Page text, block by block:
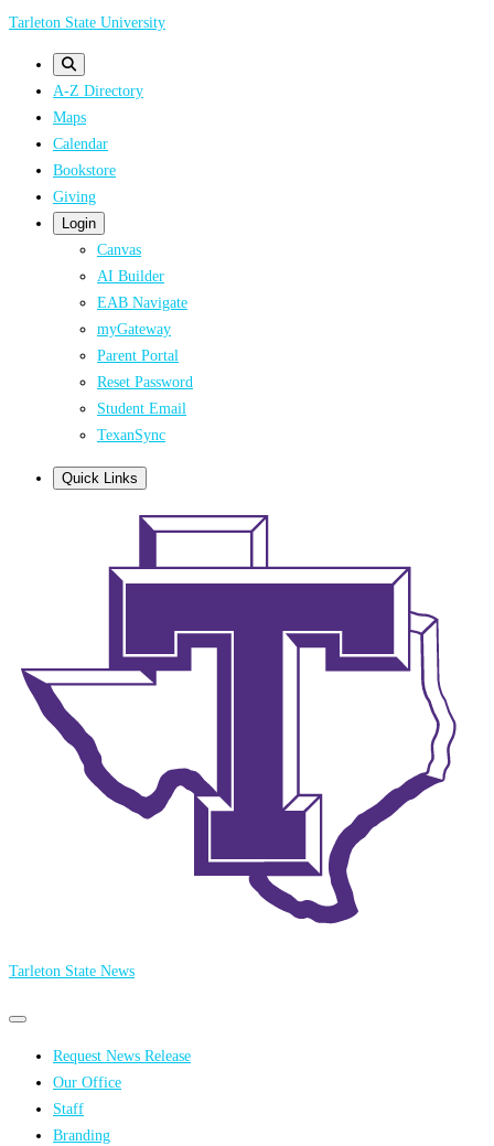
Skip
Tarleton State University
A-Z Directory
Maps
Calendar
Bookstore
Giving
Login
Canvas
AI Builder
EAB Navigate
myGateway
Parent Portal
Reset Password
Student Email
TexanSync
Quick Links
Tarleton State News
Primary
Primary
menu Request News Release
Our Office
Staff
Branding